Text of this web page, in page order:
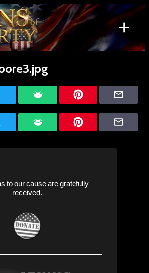
+
to our cause are gratefully
received.